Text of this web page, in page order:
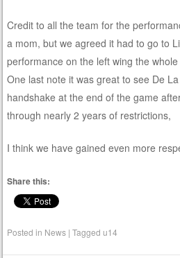
Credit to all the team for the
a mom, but we agreed it had to go to
performance on the left wing the
One last note it was great to see De
handshake at the end of the game
through nearly 2 years of restrictions,
I think we have gained even more
Share this:
Posted in News |Taggedu14